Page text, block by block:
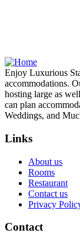
Enjoy Luxurious
accommodations.
hosting large as
can plan
Weddings, and
Links
About us
Rooms
Restaurant
Contact us
Privacy
Contact